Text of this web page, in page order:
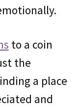
to a coin
the
a place
and